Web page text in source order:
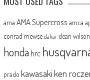
ama AMA Supercross amca
conrad mewse dakar dean wilson
honda hrc
prado kawasakiken